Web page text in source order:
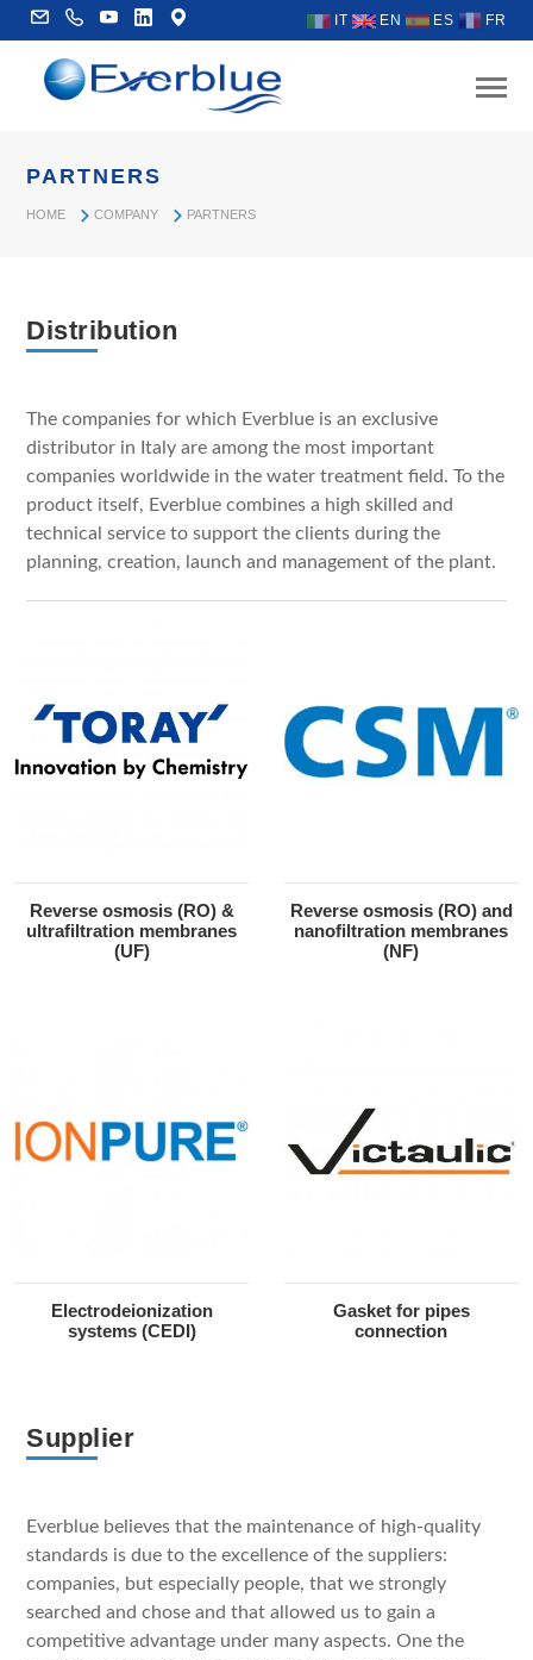
IT EN ES FR
PARTNERS
HOME COMPANY PARTNERS
Distribution
The companies for which Everblue is an exclusive
distributor in Italy are among the most important
companies worldwide in the water treatment field. To the
product itself, Everblue combines a high skilled and
technical service to support the clients during the
planning, creation, launch and management of the plant.
Reverse osmosis (RO) &
ultrafiltration membranes
(UF)
Reverse osmosis (RO) and
nanofiltration membranes
(NF)
Electrodeionization
systems (CEDI)
Gasket for pipes
connection
Supplier
Everblue believes that the maintenance of high-quality
standards is due to the excellence of the suppliers:
companies, but especially people, that we strongly
searched and chose and that allowed us to gain a
competitive advantage under many aspects. One the